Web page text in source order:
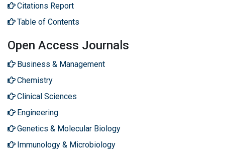
Citations Report
Table of Contents
Open Access Journals
Business & Management
Chemistry
Clinical Sciences
Engineering
Genetics & Molecular Biology
Immunology & Microbiology